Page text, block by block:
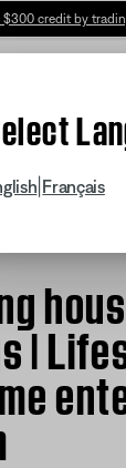
$300 credit by
Français
|